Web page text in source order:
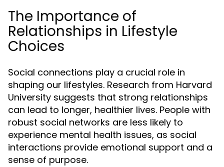
The Importance of
Relationships in Lifestyle
Choices
Social connections play a crucial role in
shaping our lifestyles. Research from Harvard
University suggests that strong relationships
can lead to longer, healthier lives. People with
robust social networks are less likely to
experience mental health issues, as social
interactions provide emotional support and a
sense of purpose.